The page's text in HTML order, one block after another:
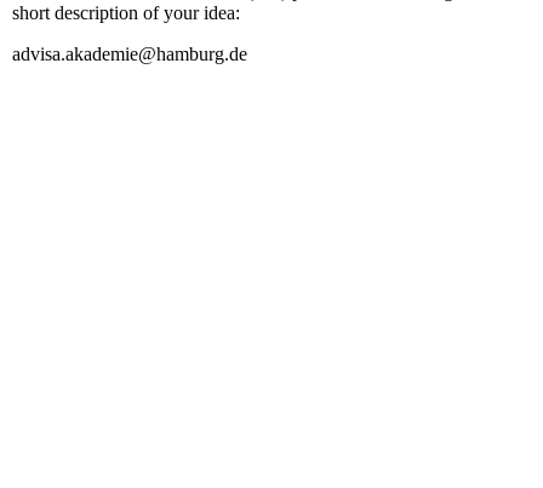
short description of your idea:
advisa.akademie@hamburg.de